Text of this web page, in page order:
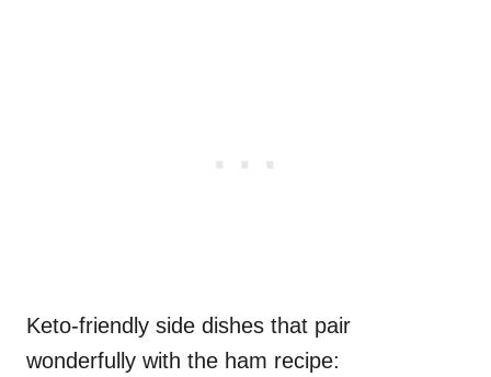
Keto-friendly side dishes that pair
wonderfully with the ham recipe: